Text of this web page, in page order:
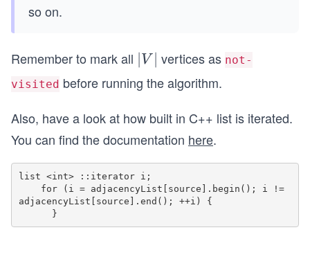
so on.
Remember to mark all |
V
|
∣ V ∣ vertices as not-
visited before running the algorithm.
Also, have a look at how built in C++ list is iterated.
You can find the documentation here.
list <int> ::iterator i;
adjacencyList[source].end(); ++i) {